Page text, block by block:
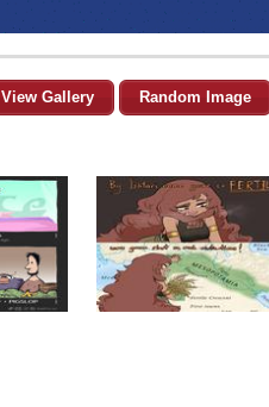
View Gallery Random Image